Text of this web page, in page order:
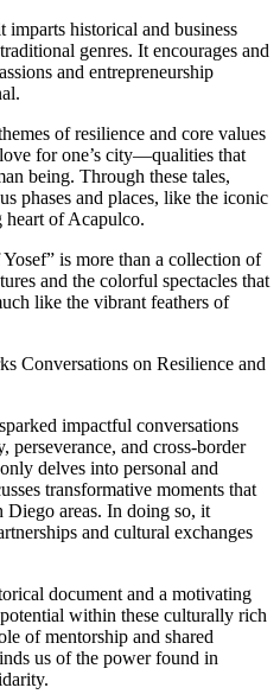
imparts historical and business
genres. It encourages and
and entrepreneurship
of resilience and core values
for one’s city—qualities that
being. Through these tales,
phases and places, like the iconic
heart of Acapulco.
is more than a collection of
and the colorful spectacles that
like the vibrant feathers of
Conversations on Resilience and
impactful conversations
perseverance, and cross-border
delves into personal and
transformative moments that
Diego areas. In doing so, it
and cultural exchanges
document and a motivating
within these culturally rich
of mentorship and shared
us of the power found in